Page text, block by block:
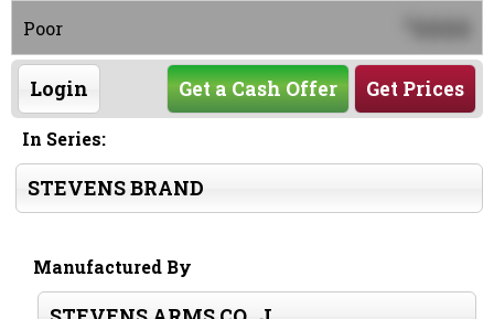
Poor 0000
Login Get Prices
Get a Cash Offer
In Series:
STEVENS BRAND
Manufactured By